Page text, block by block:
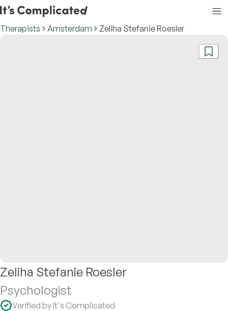
Therapists Amsterdam Zeliha Stefanie Roesler
Zeliha Stefanie Roesler
Psychologist
Verified by It's Complicated